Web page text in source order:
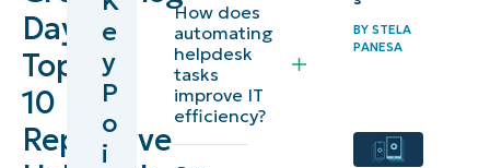
Day:
Top
10
Repetitive
Resetting
passwords
2)
e
y
P
o
i
How does
automating
helpdesk
tasks
improve IT
efficiency?
BYSTELA
PANESA